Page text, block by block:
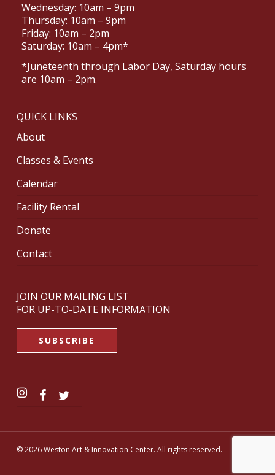
Wednesday: 10am – 9pm
Thursday: 10am – 9pm
Friday: 10am – 2pm
Saturday: 10am – 4pm*
*Juneteenth through Labor Day, Saturday hours
are 10am – 2pm.
QUICK LINKS
About
Classes & Events
Calendar
Facility Rental
Donate
Contact
JOIN OUR MAILING LIST
FOR UP-TO-DATE INFORMATION
SUBSCRIBE
© 2026 Weston Art & Innovation Center. All rights reserved.